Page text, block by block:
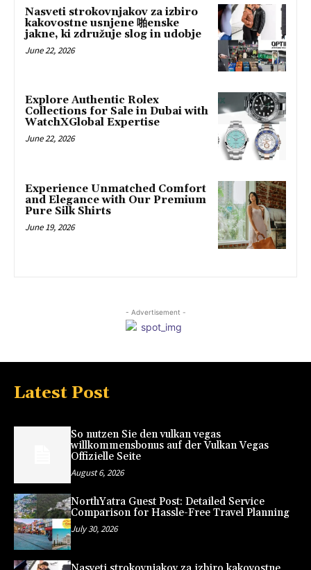
Nasveti strokovnjakov za izbiro
kakovostne usnjene 啪enske
jakne, ki združuje slog in udobje
June 22, 2026
Explore Authentic Rolex
Collections for Sale in Dubai with
WatchXGlobal Expertise
June 22, 2026
Experience Unmatched Comfort
and Elegance with Our Premium
Pure Silk Shirts
June 19, 2026
- Advertisement -
Latest Post
So nutzen Sie den vulkan vegas
willkommensbonus auf der Vulkan Vegas
Offizielle Seite
August 6, 2026
NorthYatra Guest Post: Detailed Service
Comparison for Hassle-Free Travel Planning
July 30, 2026